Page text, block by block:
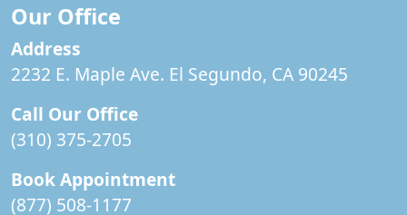
Our Office
Address
2232 E. Maple Ave. El Segundo, CA 90245
Call Our Office
(310) 375-2705
Book Appointment
(877) 508-1177